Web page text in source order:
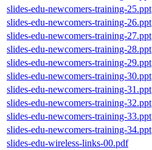
slides-edu-newcomers-training-25.ppt
slides-edu-newcomers-training-26.ppt
slides-edu-newcomers-training-27.ppt
slides-edu-newcomers-training-28.ppt
slides-edu-newcomers-training-29.ppt
slides-edu-newcomers-training-30.ppt
slides-edu-newcomers-training-31.ppt
slides-edu-newcomers-training-32.ppt
slides-edu-newcomers-training-33.ppt
slides-edu-newcomers-training-34.ppt
slides-edu-wireless-links-00.pdf